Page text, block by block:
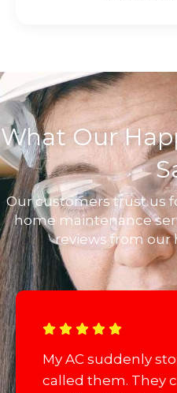
What Our
Our customers trust us
home maintenance
reviews from our
My AC suddenly
called them. They